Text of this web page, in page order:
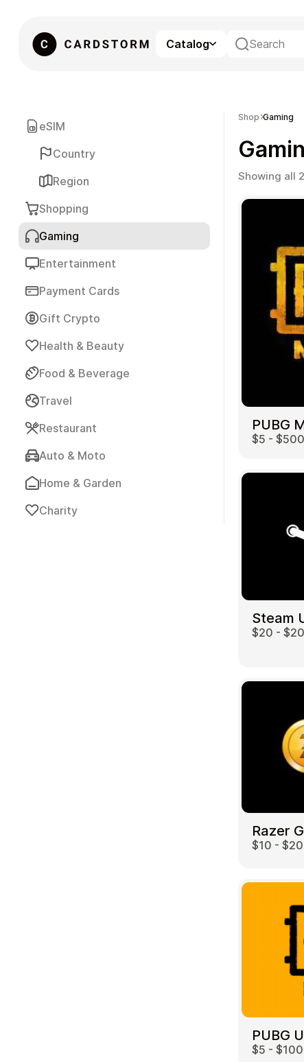
Catalog
Gaming
Payment Cards
eSIM
Country
Region
Shopping
Gaming
Entertainment
Payment Cards
Gift Crypto
Health & Beauty
Food & Beverage
Travel
Restaurant
Auto & Moto
Home & Garden
Charity
Shop Gaming
Showing all
$5 - $500
Steam
$20 -
Razer
$10 -
PUBG
$5 - $100